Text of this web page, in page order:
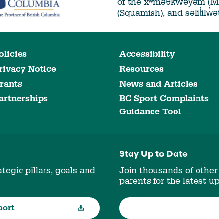
of the xʷməθkwəy̓əm
(Squamish), and
Notice
Accessibility
Resources
News and Articles
BC Sport Complaints
Guidance Tool
pillars, goals and
Stay Up to Date
Join thousands of
parents for the latest